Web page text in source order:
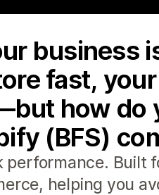
business
fast,
how do
(BFS)
Built
helping you